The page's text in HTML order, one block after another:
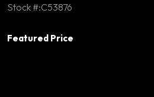
Stock #:C53876
Featured Price